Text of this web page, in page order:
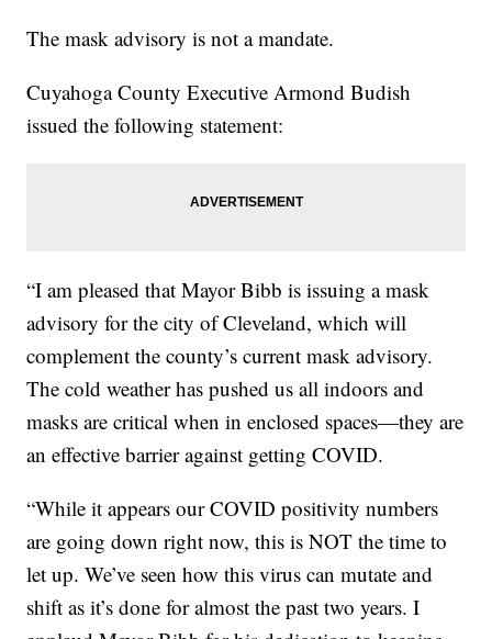
The mask advisory is not a mandate.
Cuyahoga County Executive Armond Budish
issued the following statement:
“I am pleased that Mayor Bibb is issuing a mask
advisory for the city of Cleveland, which will
complement the county’s current mask advisory.
The cold weather has pushed us all indoors and
masks are critical when in enclosed spaces—they are
an effective barrier against getting COVID.
“While it appears our COVID positivity numbers
are going down right now, this is NOT the time to
let up. We’ve seen how this virus can mutate and
shift as it’s done for almost the past two years. I